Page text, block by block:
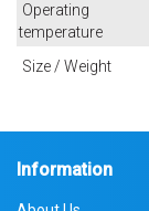
Operating
temperature
Size / Weight
Information